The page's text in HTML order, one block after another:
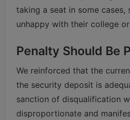
taking a seat in some cases,
unhappy with their college
Penalty Should Be
We reinforced that the
the security deposit is
sanction of disqualification
disproportionate and